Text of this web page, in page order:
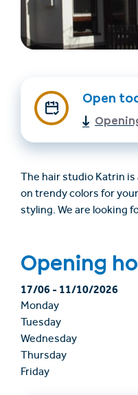
+43/5476/6239
Open
The hair studio Katrin is
on trendy colors for
styling. We are looking
Opening
17/06-11/10/2026
Monday
Tuesday
Wednesday
Thursday
Friday